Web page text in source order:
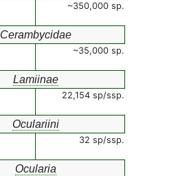
~350,000 sp.
Cerambycidae
~35,000 sp.
Lamiinae
22,154 sp/ssp.
Oculariini
32 sp/ssp.
Ocularia